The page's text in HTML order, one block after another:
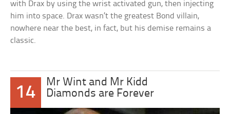
with Drax by using the wrist activated gun, then injecting
him into space. Drax wasn’t the greatest Bond villain,
nowhere near the best, in fact, but his demise remains a
classic.
14
Mr Wint and Mr Kidd
Diamonds are Forever